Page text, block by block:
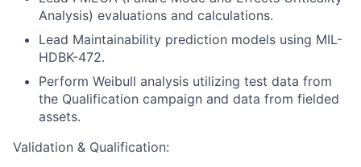
Analysis) evaluations and calculations.
Lead Maintainability prediction models using MIL-
HDBK-472.
Perform Weibull analysis utilizing test data from
the Qualification campaign and data from fielded
assets.
Validation & Qualification: